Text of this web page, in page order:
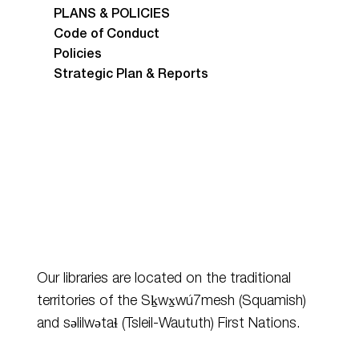
PLANS & POLICIES
Code of Conduct
Policies
Strategic Plan & Reports
Our libraries are located on the traditional
territories of the Sḵwx̱wú7mesh (Squamish)
andsəlilwətaɬ (Tsleil-Waututh) First Nations.